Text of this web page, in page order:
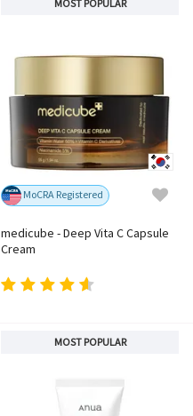
MOST POPULAR
MoCRA Registered
medicube - Deep Vita C Capsule
Cream
MOST POPULAR